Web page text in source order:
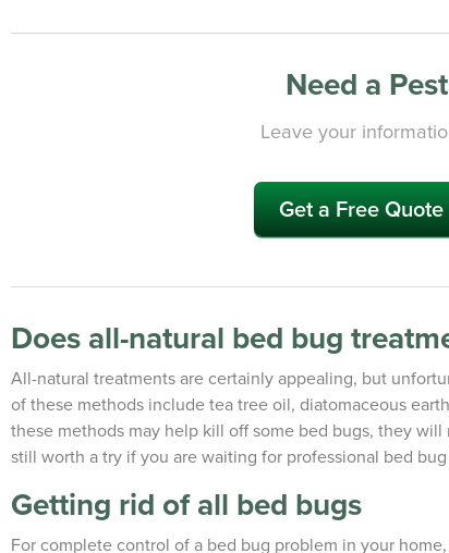
Need a
Leave your
Get a Free Quote
Does all-natural bed bug
All-natural treatments are certainly appealing, but
of these methods include tea tree oil, diatomaceous
these methods may help kill off some bed bugs, they
still worth a try if you are waiting for professional bed
Getting rid of all bed bugs
For complete control of a bed bug problem in your